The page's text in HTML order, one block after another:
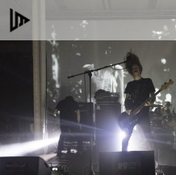
Skip
to